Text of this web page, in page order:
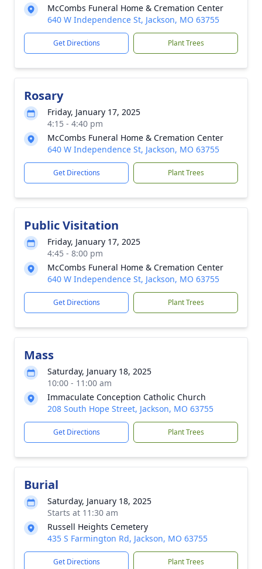
McCombs Funeral Home & Cremation Center
640 W Independence St, Jackson, MO 63755
Get Directions Plant Trees
Rosary
Friday, January 17, 2025
4:15 - 4:40 pm
McCombs Funeral Home & Cremation Center
640 W Independence St, Jackson, MO 63755
Get Directions Plant Trees
Public Visitation
Friday, January 17, 2025
4:45 - 8:00 pm
McCombs Funeral Home & Cremation Center
640 W Independence St, Jackson, MO 63755
Get Directions Plant Trees
Mass
Saturday, January 18, 2025
10:00 - 11:00 am
Immaculate Conception Catholic Church
208 South Hope Street, Jackson, MO 63755
Get Directions Plant Trees
Burial
Saturday, January 18, 2025
Starts at 11:30 am
Russell Heights Cemetery
435 S Farmington Rd, Jackson, MO 63755
Get Directions Plant Trees